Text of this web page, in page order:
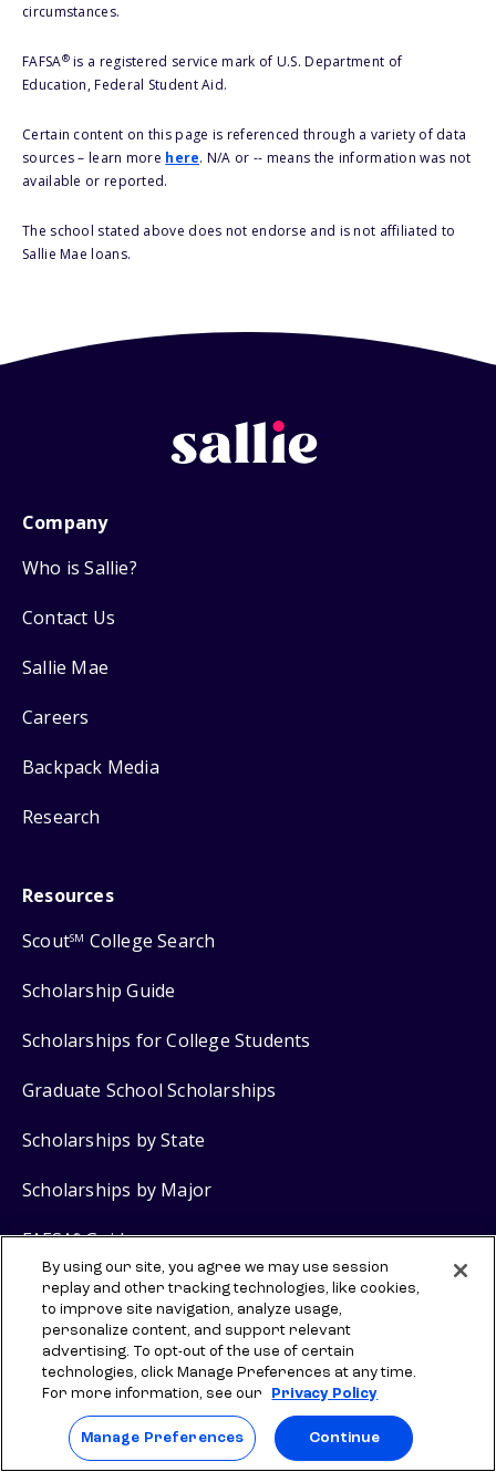
circumstances.
FAFSA®is a registered service mark of U.S. Department of
Education, Federal Student Aid.
Certain content on this page is referenced through a variety of data
sources – learn more here. N/A or -- means the information was not
available or reported.
The school stated above does not endorse and is not affiliated to
Sallie Mae loans.
Company
Who is Sallie?
Contact Us
Sallie Mae
Careers
Backpack Media
Research
Resources
ScoutSM College Search
Scholarship Guide
Scholarships for College Students
Graduate School Scholarships
Scholarships by State
Scholarships by Major
FAFSA®Guide
Grants for College
Scholarship Products
$2,000 No Essay Scholarship
$5,000 Grad School No Essay Scholarship
By using our site, you agree we may use session
replay and other tracking technologies, like cookies,
to improve site navigation, analyze usage,
personalize content, and support relevant
advertising. To opt-out of the use of certain
technologies, click Manage Preferences at any time.
For more information, see our
Privacy Policy
Manage Preferences Continue